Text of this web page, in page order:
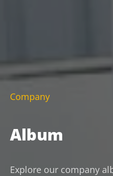
Company
Album
Explore our company